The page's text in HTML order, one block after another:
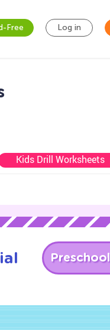
Free Log in
Kids Drill Worksheets
Preschool